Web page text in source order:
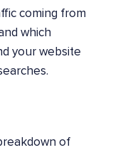
coming from
which
your website
of